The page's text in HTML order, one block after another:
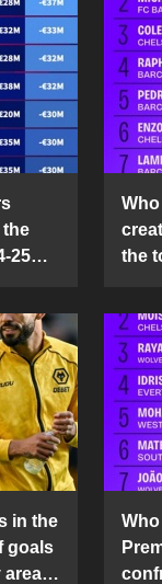
the
25
the
in the
goals
area